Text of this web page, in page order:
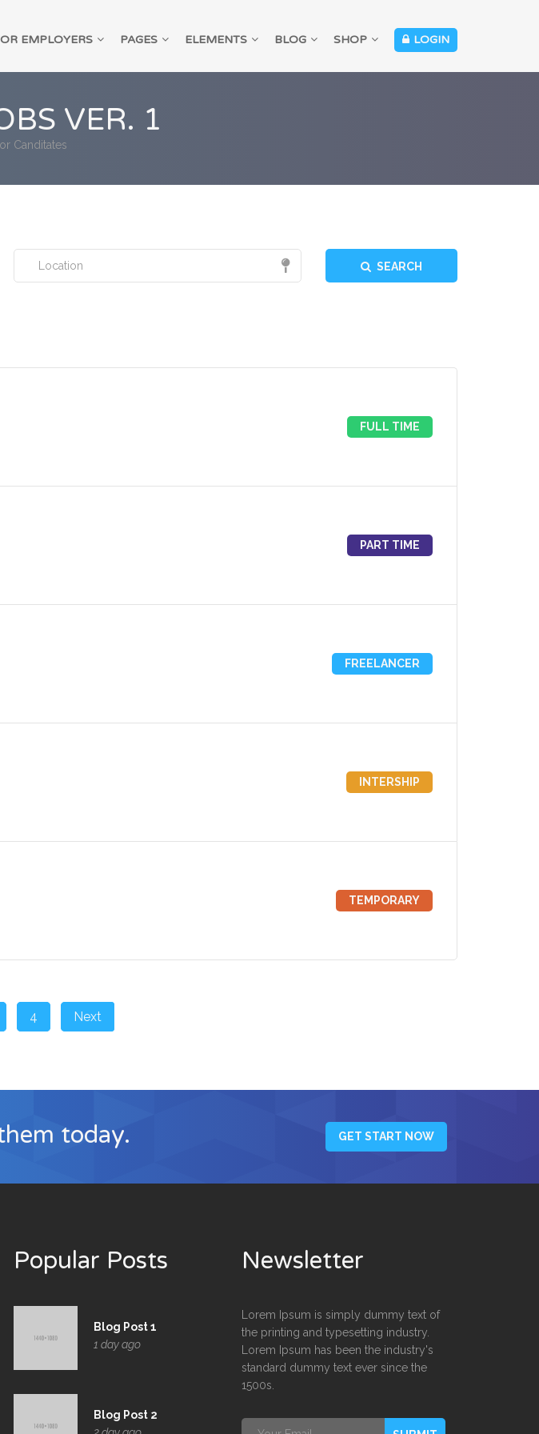
EMPLOYERS PAGES ELEMENTS BLOG SHOP LOGIN
VER. 1
Canditates
SEARCH
FULL TIME
PART TIME
FREELANCER
INTERSHIP
TEMPORARY
4 Next
today. GET START NOW
Popular Posts
Blog Post 1
1 day ago
Blog Post 2
Newsletter
Lorem Ipsum is simply dummy text of
the printing and typesetting industry.
Lorem Ipsum has been the industry's
standard dummy text ever since the
1500s.